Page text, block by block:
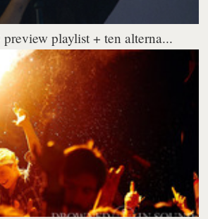
playlist + ten alterna...